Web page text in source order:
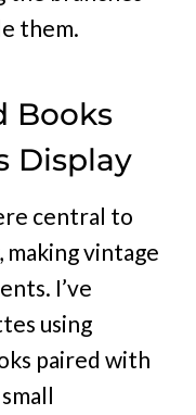
them.
Books
Display
central to
vintage
I’ve
using
paired with